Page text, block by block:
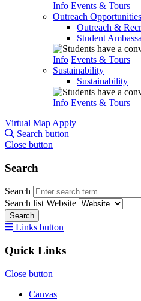
Info Events & Tours
Outreach Opportunities
Outreach &
Student
Info Events & Tours
Sustainability
Sustainability
Info Events & Tours
Virtual Map Apply
Search button
Close button
Search
Search
Search list Website
Search
Links button
Quick Links
Close button
Canvas